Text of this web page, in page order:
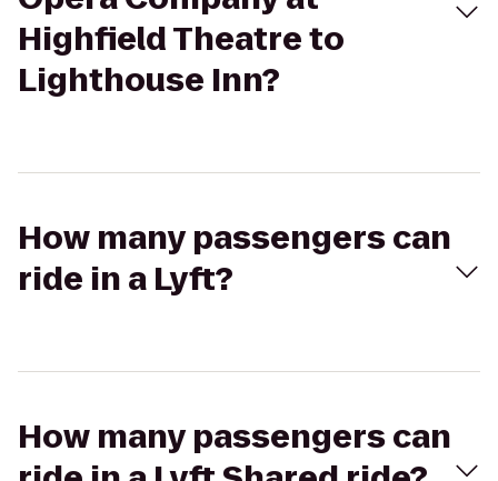
Highfield Theatre to
Lighthouse Inn?
How many passengers can
ride in a Lyft?
How many passengers can